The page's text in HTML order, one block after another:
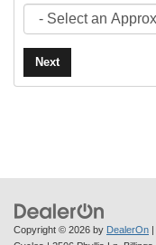
Next
Copyright © 2026 by DealerOn |